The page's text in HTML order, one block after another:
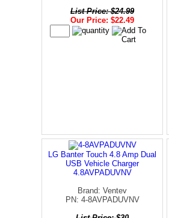
List Price: $24.99
Our Price: $22.49
LG Banter Touch 4.8 Amp Dual
USB Vehicle Charger
4.8AVPADUVNV
Brand: Ventev
PN: 4-8AVPADUVNV